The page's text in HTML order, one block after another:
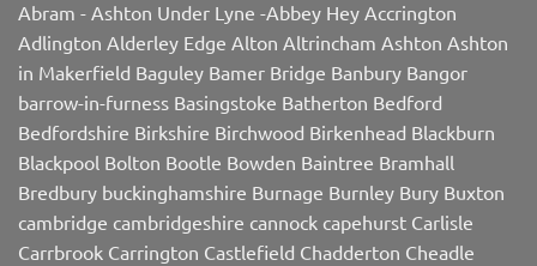
Abram - Ashton Under Lyne -Abbey Hey Accrington
Adlington Alderley Edge Alton Altrincham Ashton Ashton
in Makerfield Baguley Bamer Bridge Banbury Bangor
barrow-in-furness Basingstoke Batherton Bedford
Bedfordshire Birkshire Birchwood Birkenhead Blackburn
Blackpool Bolton Bootle Bowden Baintree Bramhall
Bredbury buckinghamshire Burnage Burnley Bury Buxton
cambridge cambridgeshire cannock capehurst Carlisle
Carrbrook Carrington Castlefield Chadderton Cheadle